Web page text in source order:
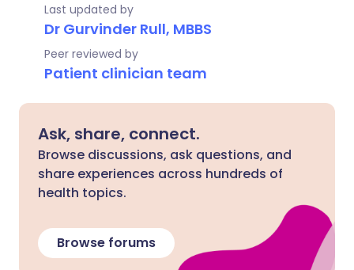
Last updated by
Dr Gurvinder Rull, MBBS
Peer reviewed by
Patient clinician team
Ask, share, connect.
Browse discussions, ask questions, and
share experiences across hundreds of
health topics.
Browse forums